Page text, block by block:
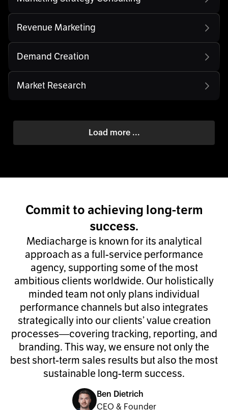
Revenue Marketing
Demand Creation
Market Research
Load more ...
Commit to achieving long-term
success.
Mediacharge is known for its analytical
approach as a full-service performance
agency, supporting some of the most
ambitious clients worldwide. Our holistically
minded team not only plans individual
performance channels but also integrates
strategically into our clients’ value creation
processes—covering tracking, reporting, and
branding. This way, we ensure not only the
best short-term sales results but also the most
sustainable long-term success.
Ben Dietrich
CEO & Founder